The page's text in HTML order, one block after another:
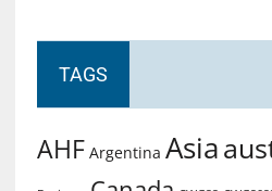
TAGS
AHF Argentina Asia